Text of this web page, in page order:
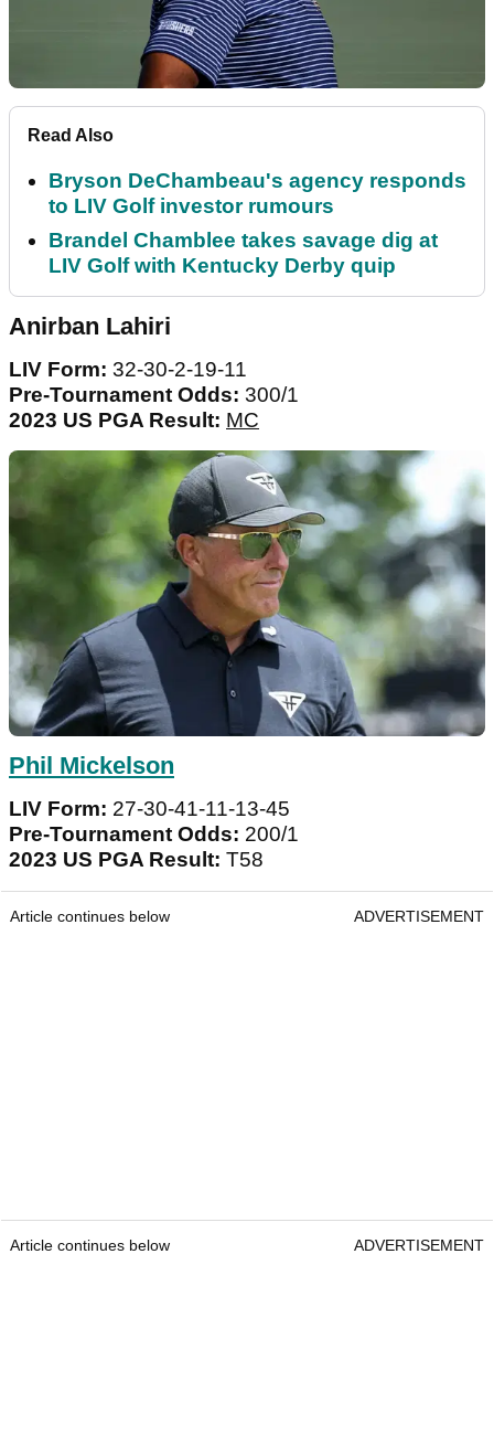
Read Also
Bryson DeChambeau's agency responds
to LIV Golf investor rumours
Brandel Chamblee takes savage dig at
LIV Golf with Kentucky Derby quip
Anirban Lahiri
LIV Form: 32-30-2-19-11
Pre-Tournament Odds: 300/1
2023 US PGA Result: MC
Phil Mickelson
LIV Form: 27-30-41-11-13-45
Pre-Tournament Odds: 200/1
2023 US PGA Result: T58
Article continues below ADVERTISEMENT
Article continues below ADVERTISEMENT